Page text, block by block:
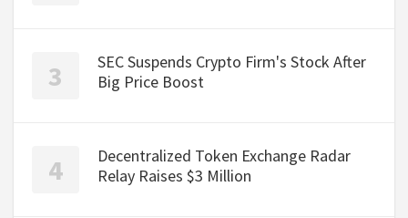
SEC Suspends Crypto Firm's Stock After
Big Price Boost
Decentralized Token Exchange Radar
Relay Raises $3 Million